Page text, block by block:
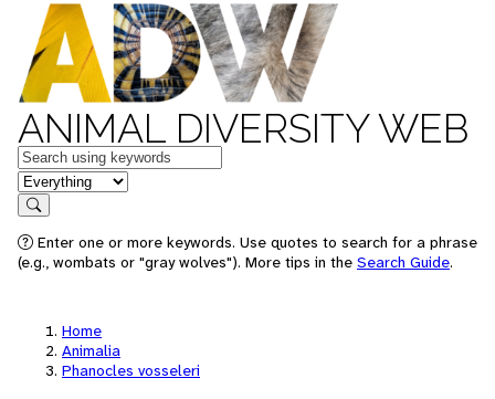
ANIMAL DIVERSITY WEB
Keywords
in feature
Search
Enter one or more keywords. Use quotes to search for a phrase
(e.g., wombats or "gray wolves"). More tips in the Search Guide.
Home
Animalia
Phanocles vosseleri